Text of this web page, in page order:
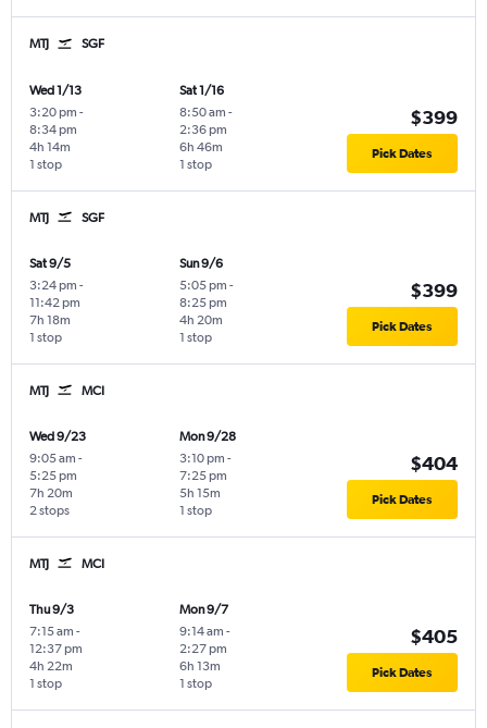
MTJ SGF
Wed 1/13
3:20 pm -
8:34 pm
1 stop
4h 14m
Sat 1/16
8:50 am -
2:36 pm
1 stop
6h 46m
$399
Pick Dates
MTJ SGF
Sat 9/5
3:24 pm -
11:42 pm
1 stop
7h 18m
Sun 9/6
5:05 pm -
8:25 pm
1 stop
4h 20m
$399
Pick Dates
MTJ MCI
Wed 9/23
9:05 am -
5:25 pm
2 stops
7h 20m
Mon 9/28
3:10 pm -
7:25 pm
1 stop
5h 15m
$404
Pick Dates
MTJ MCI
Thu 9/3
7:15 am -
12:37 pm
1 stop
4h 22m
Mon 9/7
9:14 am -
2:27 pm
1 stop
6h 13m
$405
Pick Dates